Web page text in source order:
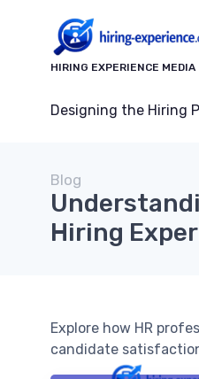
HIRING EXPERIENCE MEDIA
Designing the Hiring
Blog
Hiring
Explore how HR
candidate